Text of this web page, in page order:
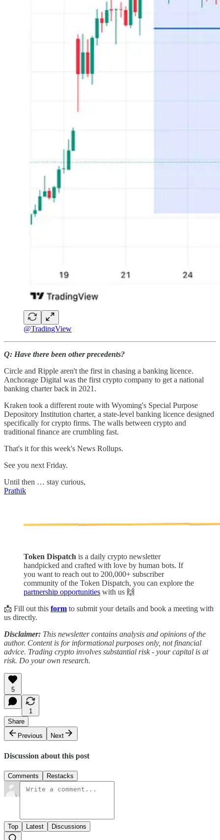
@TradingView
Q: Have there been other precedents?
Circle and Ripple aren't the first in chasing a banking licence.
Anchorage Digital was the first crypto company to get a national
banking charter back in 2021.
Kraken took a different route with Wyoming's Special Purpose
Depository Institution charter, a state-level banking licence designed
specifically for crypto firms. The walls between crypto and
traditional finance are crumbling fast.
That's it for this week's News Rollups.
See you next Friday.
Until then … stay curious,
Prathik
Token Dispatch is a daily crypto newsletter
handpicked and crafted with love by human bots. If
you want to reach out to 200,000+ subscriber
community of the Token Dispatch, you can explore the
partnership opportunities with us 🙌
📩 Fill out this form to submit your details and book a meeting with
us directly.
Disclaimer: This newsletter contains analysis and opinions of the
author. Content is for informational purposes only, not financial
advice. Trading crypto involves substantial risk - your capital is at
risk. Do your own research.
5
1
Share
Previous
Next
Discussion about this post
Comments Restacks
Top Latest Discussions